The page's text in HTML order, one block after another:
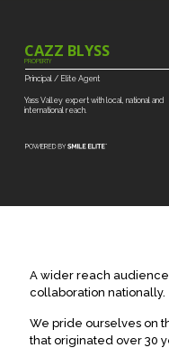
Yass Valley expert with local, national and
international reach.
Principal / Elite Agent
CAZZ BLYSS
PROPERTY
A wider reach
collaboration nationally.
We pride ourselves on
that originated over 30